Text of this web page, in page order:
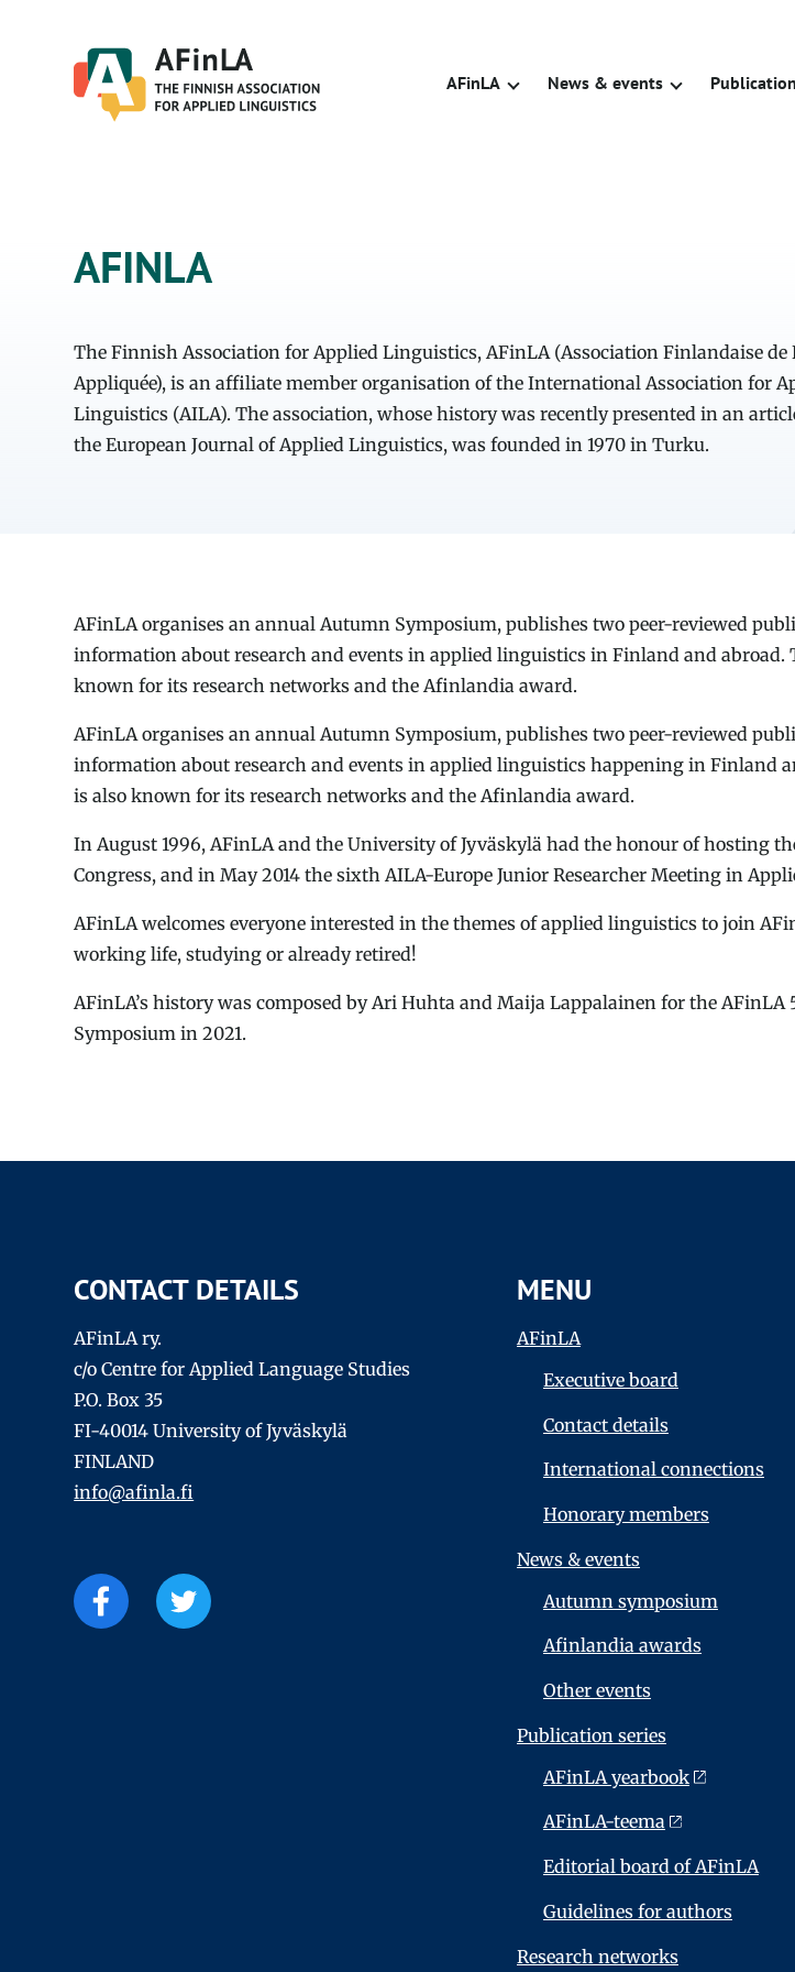
AFinLA News & events
AFINLA
The Finnish Association for Applied Linguistics, AFinLA (Association Finlandaise
Appliquée), is an affiliate member organisation of the International Association for
Linguistics (AILA). The association, whose history was recently presented in an
the European Journal of Applied Linguistics, was founded in 1970 in Turku.
AFinLA organises an annual Autumn Symposium, publishes two peer-reviewed
information about research and events in applied linguistics in Finland and abroad.
known for its research networks and the Afinlandia award.
AFinLA organises an annual Autumn Symposium, publishes two peer-reviewed
information about research and events in applied linguistics happening in Finland
is also known for its research networks and the Afinlandia award.
In August 1996, AFinLA and the University of Jyväskylä had the honour of hosting
Congress, and in May 2014 the sixth AILA-Europe Junior Researcher Meeting in
AFinLA welcomes everyone interested in the themes of applied linguistics to join
working life, studying or already retired!
AFinLA’s history was composed by Ari Huhta and Maija Lappalainen for the
Symposium in 2021.
CONTACT DETAILS
AFinLA ry.
c/o Centre for Applied Language Studies
P.O. Box 35
FI-40014 University of Jyväskylä
FINLAND
info@afinla.fi
MENU
AFinLA
Executive board
Contact details
International connections
Honorary members
News & events
Autumn symposium
Afinlandia awards
Other events
Publication series
AFinLA yearbook
AFinLA-teema
Editorial board of AFinLA
Guidelines for authors
Research networks